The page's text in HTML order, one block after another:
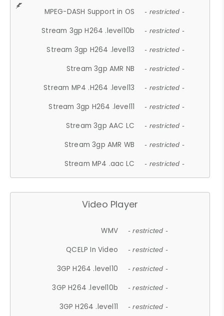
MPEG-DASH Support in OS - restricted -
Stream 3gp H264 .level10b - restricted -
Stream 3gp H264 .level13 - restricted -
Stream 3gp AMR NB - restricted -
Stream MP4 .H264 .level13 - restricted -
Stream 3gp H264 .level11 - restricted -
Stream 3gp AAC LC - restricted -
Stream 3gp AMR WB - restricted -
Stream MP4 .aac LC - restricted -
Video Player
WMV - restricted -
QCELP In Video - restricted -
3GP H264 .level10 - restricted -
3GP H264 .level10b - restricted -
3GP H264 .level11 - restricted -